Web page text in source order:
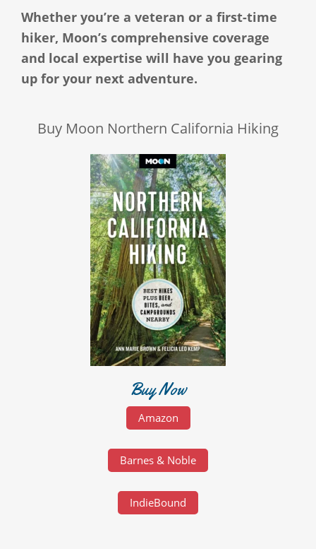
Whether you’re a veteran or a first-time
hiker, Moon’s comprehensive coverage
and local expertise will have you gearing
up for your next adventure.
Buy Moon Northern California Hiking
Buy Now
Amazon
Barnes & Noble
IndieBound